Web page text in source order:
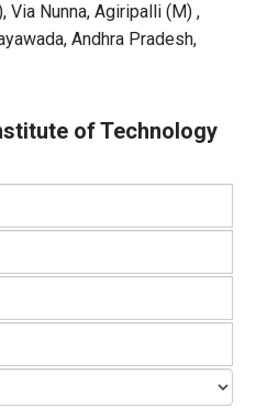
Via Nunna, Agiripalli (M) ,
Andhra Pradesh,
of Technology